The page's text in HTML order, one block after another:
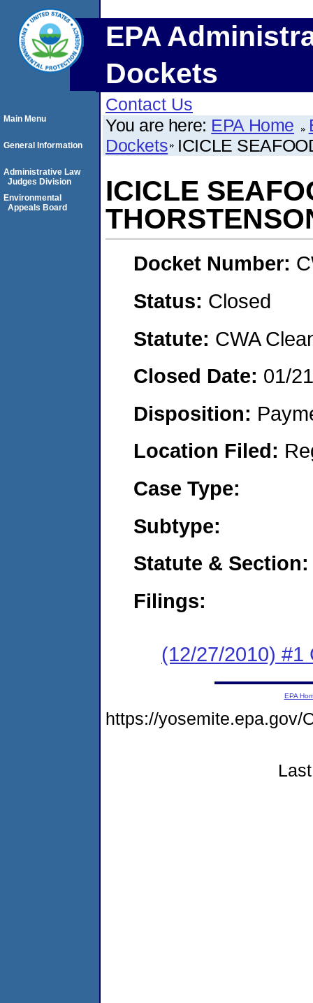
EPA
Dockets
Contact Us
You are here: EPA Home
Dockets ICICLE
ICICLE
Docket Number:
Status: Closed
Statute: CWA
Closed Date: 01/
Disposition:
Location Filed:
Case Type:
Subtype:
Statute & Section:
Filings:
(12/27/2010) #1
Main Menu
General Information
Administrative Law
Judges Division
Environmental
Appeals Board
EPA
https://yosemite.epa.gov/